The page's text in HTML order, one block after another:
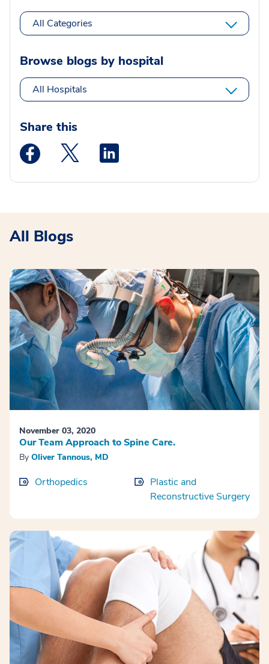
All Categories
Browse blogs by hospital
All Hospitals
Share this
Medstar Facebook opens a new window
Medstar Twitter opens a new window
All Blogs
November 03, 2020
Our Team Approach to Spine Care.
By Oliver Tannous, MD
Orthopedics
Plastic and
Reconstructive Surgery